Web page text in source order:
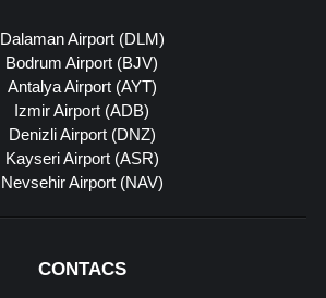
Dalaman Airport (DLM)
Bodrum Airport (BJV)
Antalya Airport (AYT)
Izmir Airport (ADB)
Denizli Airport (DNZ)
Kayseri Airport (ASR)
Nevsehir Airport (NAV)
CONTACS